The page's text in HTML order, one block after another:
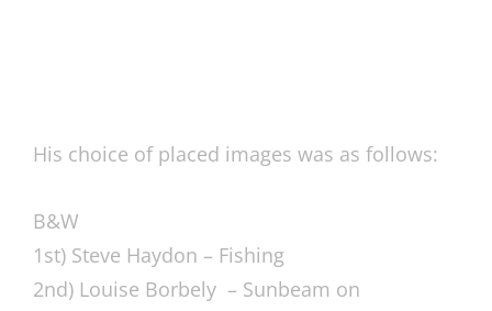
His choice of placed images was as follows:
B&W
1st) Steve Haydon – Fishing
2nd) Louise Borbely – Sunbeam on